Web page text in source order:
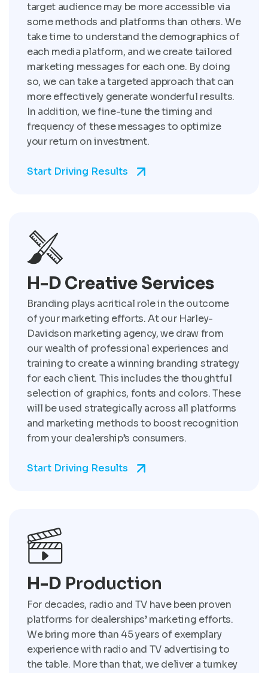
target audience may be more accessible via
some methods and platforms than others. We
take time to understand the demographics of
each media platform, and we create tailored
marketing messages for each one. By doing
so, we can take a targeted approach that can
more effectively generate wonderful results.
In addition, we fine-tune the timing and
frequency of these messages to optimize
your return on investment.
Start Driving Results
H-D Creative Services
Branding plays acritical role in the outcome
of your marketing efforts. At our Harley-
Davidson marketing agency, we draw from
our wealth of professional experiences and
training to create a winning branding strategy
for each client. This includes the thoughtful
selection of graphics, fonts and colors. These
will be used strategically across all platforms
and marketing methods to boost recognition
from your dealership’s consumers.
Start Driving Results
H-D Production
For decades, radio and TV have been proven
platforms for dealerships’ marketing efforts.
We bring more than 45 years of exemplary
experience with radio and TV advertising to
the table. More than that, we deliver a turnkey